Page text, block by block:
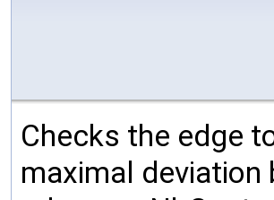
Checks the edge
maximal deviation